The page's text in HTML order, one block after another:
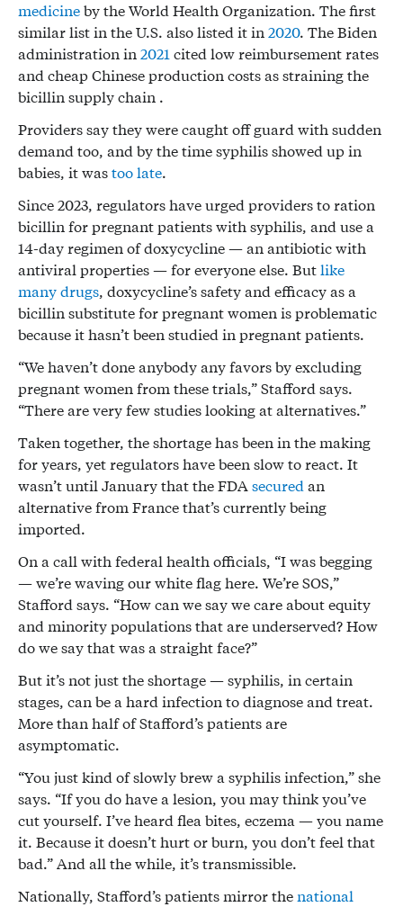
medicineby the World Health Organization. The first
similar list in the U.S. also listed it in 2020. The Biden
administration in 2021 cited low reimbursement rates
and cheap Chinese production costs as straining the
bicillin supply chain .
Providers say they were caught off guard with sudden
demand too, and by the time syphilis showed up in
babies, it wastoo late.
Since 2023, regulators have urged providers to ration
bicillin for pregnant patients with syphilis, and use a
14-day regimen of doxycycline — an antibiotic with
antiviral properties — for everyone else. Butlike
many drugs, doxycycline’s safety and efficacy as a
bicillin substitute for pregnant women is problematic
because it hasn’t been studied in pregnant patients.
“We haven’t done anybody any favors by excluding
pregnant women from these trials,” Stafford says.
“There are very few studies looking at alternatives.”
Taken together, the shortage has been in the making
for years, yet regulators have been slow to react. It
wasn’t until January that the FDA secured an
alternative from France that’s currently being
imported.
On a call with federal health officials, “I was begging
— we’re waving our white flag here. We’re SOS,”
Stafford says. “How can we say we care about equity
and minority populations that are underserved? How
do we say that was a straight face?”
But it’s not just the shortage — syphilis, in certain
stages, can be a hard infection to diagnose and treat.
More than half of Stafford’s patients are
asymptomatic.
“You just kind of slowly brew a syphilis infection,” she
says. “If you do have a lesion, you may think you’ve
cut yourself. I’ve heard flea bites, eczema — you name
it. Because it doesn’t hurt or burn, you don’t feel that
bad.” And all the while, it’s transmissible.
Nationally, Stafford’s patients mirror thenational